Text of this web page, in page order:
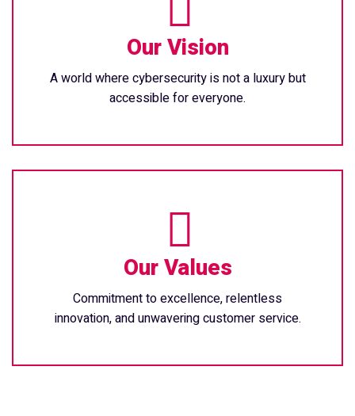
Our Vision
A world where cybersecurity is not a luxury but
accessible for everyone.
Our Values
Commitment to excellence, relentless
innovation, and unwavering customer service.